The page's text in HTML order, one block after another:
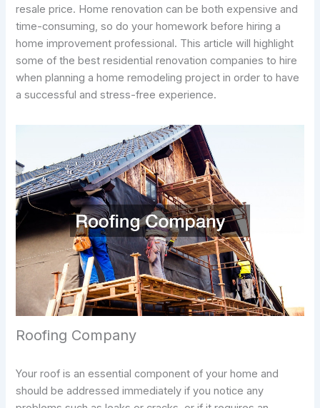
resale price. Home renovation can be both expensive and
time-consuming, so do your homework before hiring a
home improvement professional. This article will highlight
some of the best residential renovation companies to hire
when planning a home remodeling project in order to have
a successful and stress-free experience.
Roofing Company
Your roof is an essential component of your home and
should be addressed immediately if you notice any